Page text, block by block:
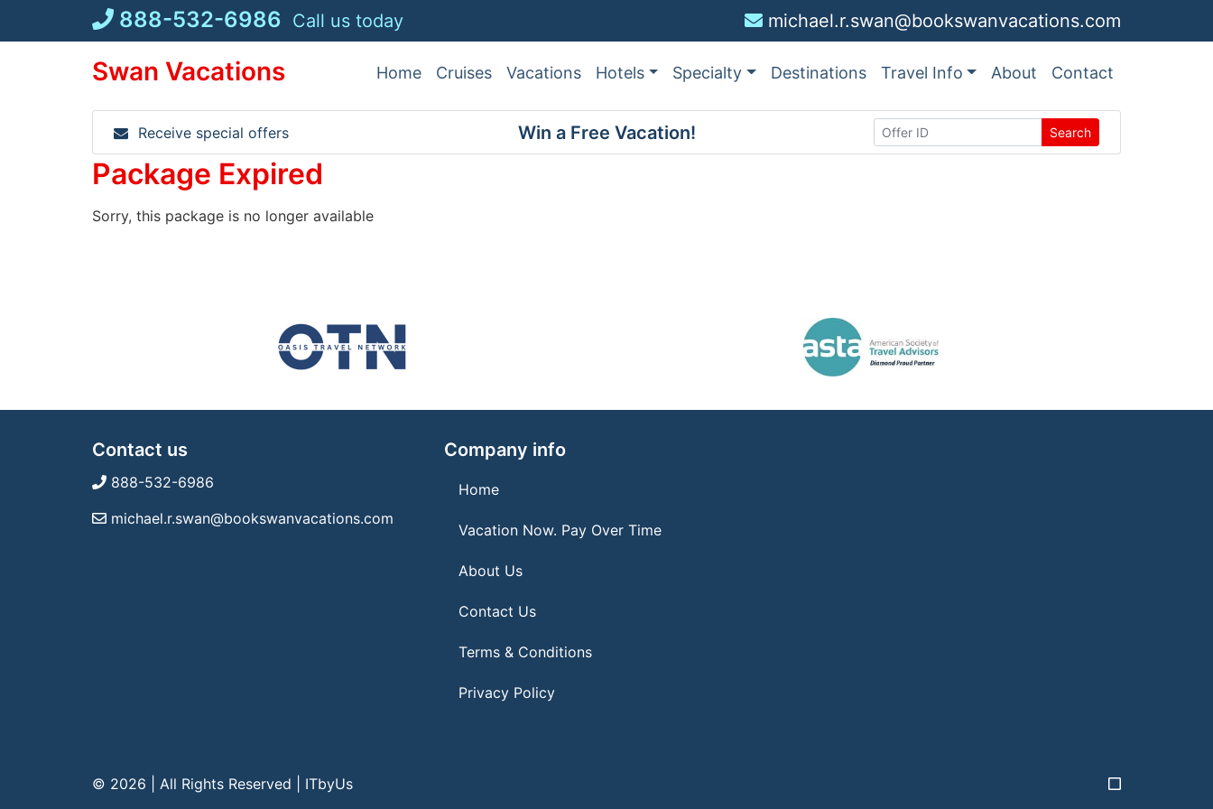
888-532-6986 Call us today michael.r.swan@bookswanvacations.com
Swan Vacations Home Cruises Vacations Hotels Specialty Destinations Travel Info About Contact
Receive special offers Win a Free Vacation! Search
Package Expired
Sorry, this package is no longer available
Contact us
888-532-6986
michael.r.swan@bookswanvacations.com
Company info
Home
Vacation Now. Pay Over Time
About Us
Contact Us
Terms & Conditions
Privacy Policy
© 2026 | All Rights Reserved ITbyUs